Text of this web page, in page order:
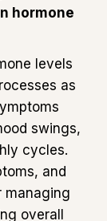
hormone
levels
as
swings,
cycles.
and
managing
overall